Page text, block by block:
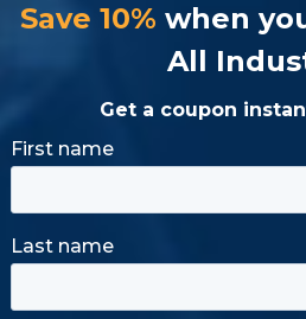
Save 10% when
All
Get a coupon